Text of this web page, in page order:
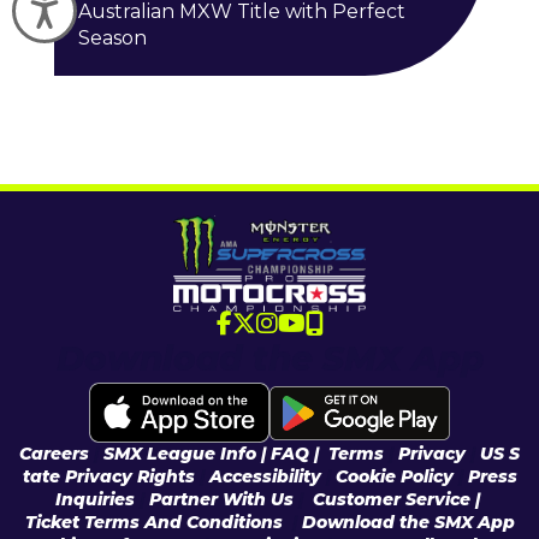
Australian MXW Title with Perfect
Season
Careers SMX League Info | FAQ | Terms Privacy
US S
tate Privacy Rights|Accessibility| Cookie Policy| Press
Inquiries| Partner With Us|
Customer Service |
Ticket Terms And Conditions
Download the SMX App